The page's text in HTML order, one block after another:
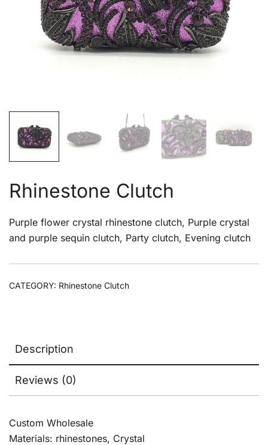
Rhinestone Clutch
Purple flower crystal rhinestone clutch, Purple crystal
and purple sequin clutch, Party clutch, Evening clutch
CATEGORY: Rhinestone Clutch
Description
Reviews (0)
Custom Wholesale
Materials: rhinestones, Crystal